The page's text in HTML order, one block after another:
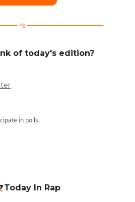
of today's edition?
in polls.
Today In Rap